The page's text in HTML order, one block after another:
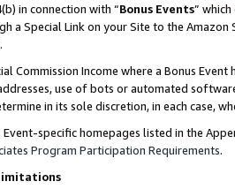
in connection with “Bonus Events”
a Special Link on your Site to the
Commission Income where a Bonus
use of bots or automated
in its sole discretion, in each case,
Event-specific homepages listed in the
Program Participation Requirements.